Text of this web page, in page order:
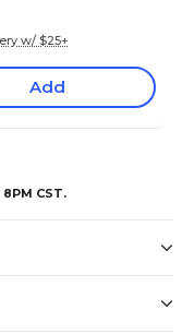
w/ $25+
Add
CST.